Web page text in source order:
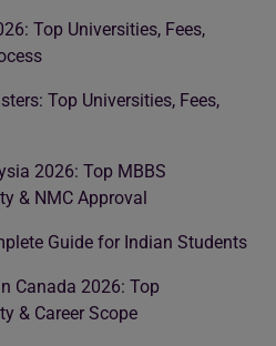
Top Universities, Fees,
Top Universities, Fees,
2026: Top MBBS
& NMC Approval
Guide for Indian Students
Canada 2026: Top
& Career Scope